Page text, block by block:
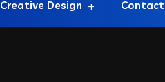
Creative Design Contact